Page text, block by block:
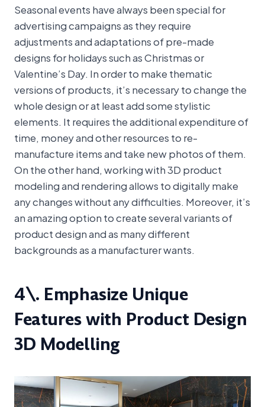
Seasonal events have always been special for
advertising campaigns as they require
adjustments and adaptations of pre-made
designs for holidays such as Christmas or
Valentine’s Day. In order to make thematic
versions of products, it’s necessary to change the
whole design or at least add some stylistic
elements. It requires the additional expenditure of
time, money and other resources to re-
manufacture items and take new photos of them.
On the other hand, working with 3D product
modeling and rendering allows to digitally make
any changes without any difficulties. Moreover, it’s
an amazing option to create several variants of
product design and as many different
backgrounds as a manufacturer wants.
4\. Emphasize Unique
Features with Product Design
3D Modelling